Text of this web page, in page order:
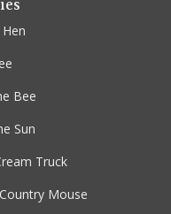
Bee
Sun
Truck
Mouse